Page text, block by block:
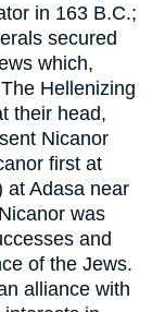
in 163 B.C.;
secured
which,
Hellenizing
their head,
Nicanor
first at
at Adasa near
was
and
of the Jews.
alliance with